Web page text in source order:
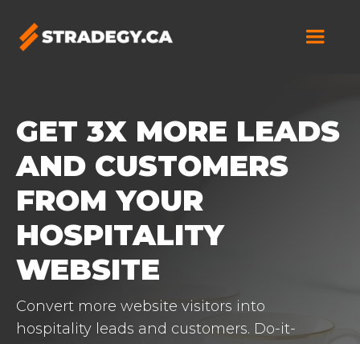
GET 3X MORE LEADS
AND CUSTOMERS
FROM YOUR
HOSPITALITY
WEBSITE
Convert more website visitors into
hospitality leads and customers. Do-it-